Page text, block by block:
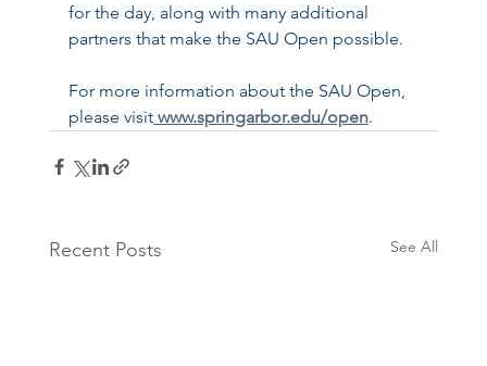
for the day, along with many additional
partners that make the SAU Open possible.
For more information about the SAU Open,
please visit www.springarbor.edu/open.
Recent Posts See All